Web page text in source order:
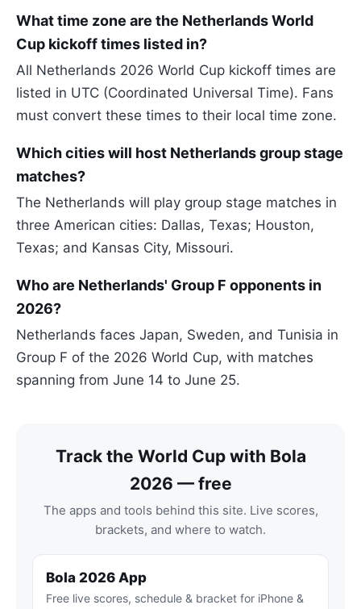
What time zone are the Netherlands World
Cup kickoff times listed in?
All Netherlands 2026 World Cup kickoff times are
listed in UTC (Coordinated Universal Time). Fans
must convert these times to their local time zone.
Which cities will host Netherlands group stage
matches?
The Netherlands will play group stage matches in
three American cities: Dallas, Texas; Houston,
Texas; and Kansas City, Missouri.
Who are Netherlands' Group F opponents in
2026?
Netherlands faces Japan, Sweden, and Tunisia in
Group F of the 2026 World Cup, with matches
spanning from June 14 to June 25.
Track the World Cup with Bola
2026 — free
The apps and tools behind this site. Live scores,
brackets, and where to watch.
Bola 2026 App
Free live scores, schedule & bracket for iPhone &